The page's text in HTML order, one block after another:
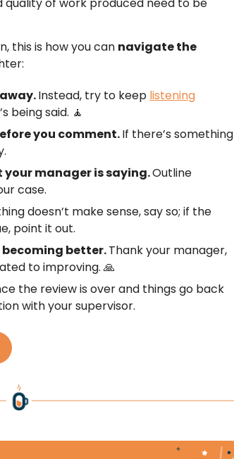
of work produced need to be
this is how you can navigate the
Instead, try to keep listening
being said. 🧘
you comment.If there’s something
your manager is saying.Outline
case.
doesn’t make sense, say so; if the
point it out.
better.Thank your manager,
to improving. 🙏
the review is over and things go back
with your supervisor.